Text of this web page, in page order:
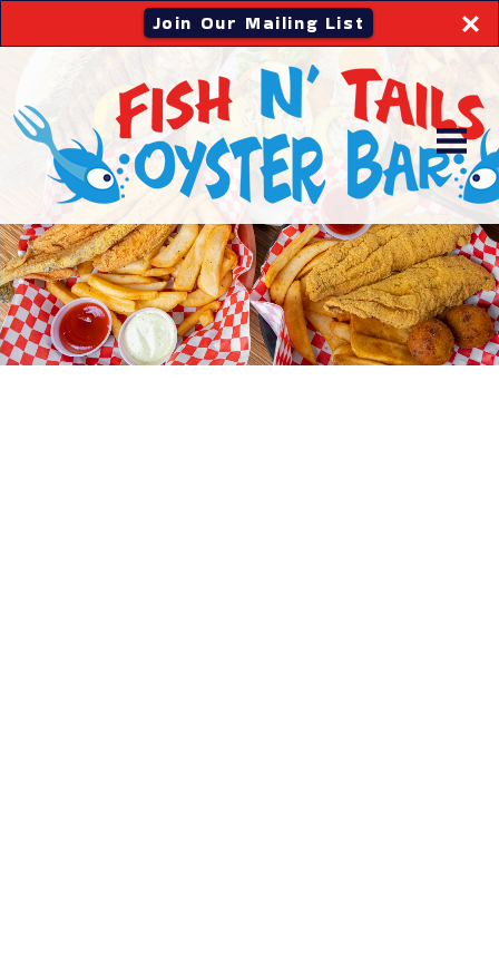
Join Our Mailing List